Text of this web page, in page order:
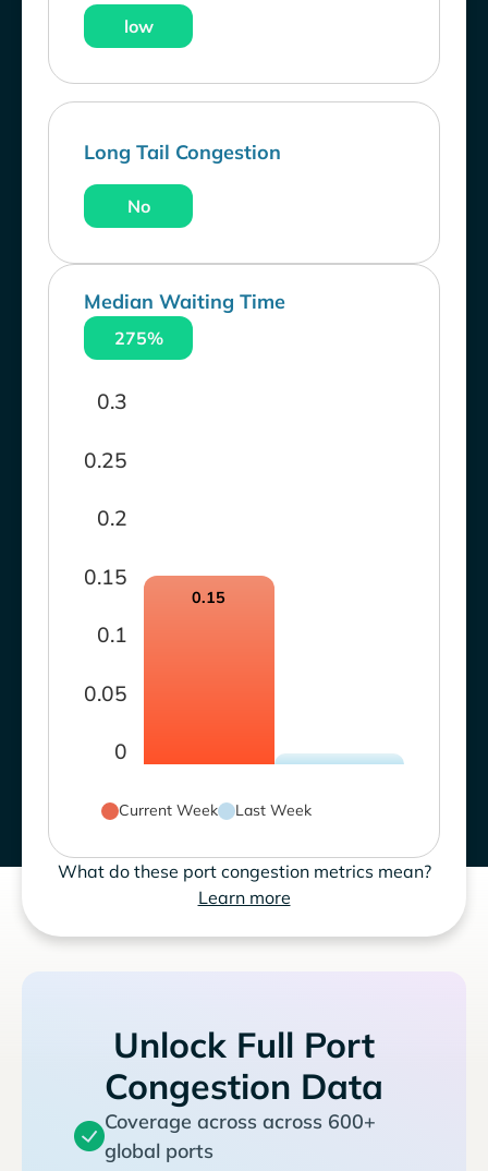
low
Long Tail Congestion
No
Median Waiting Time
275%
0
0.05
0.1
0.15
0.2
0.25
0.3
0.15
Current Week Last Week
What do these port congestion metrics mean?
Learn more
Unlock Full Port
Congestion Data
Coverage across across 600+
global ports